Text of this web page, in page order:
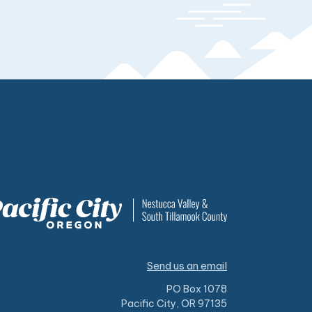
Send us an email
PO Box 1078
Pacific City, OR 97135